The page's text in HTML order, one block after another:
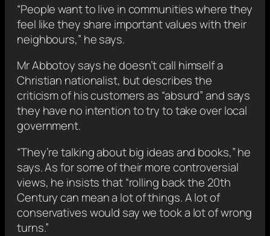
“People want to live in communities where they
feel like they share important values with their
neighbours,” he says.
Mr Abbotoy says he doesn’t call himself a
Christian nationalist, but describes the
criticism of his customers as “absurd” and says
they have no intention to try to take over local
government.
“They’re talking about big ideas and books,” he
says. As for some of their more controversial
views, he insists that “rolling back the 20th
Century can mean a lot of things. A lot of
conservatives would say we took a lot of wrong
turns.”